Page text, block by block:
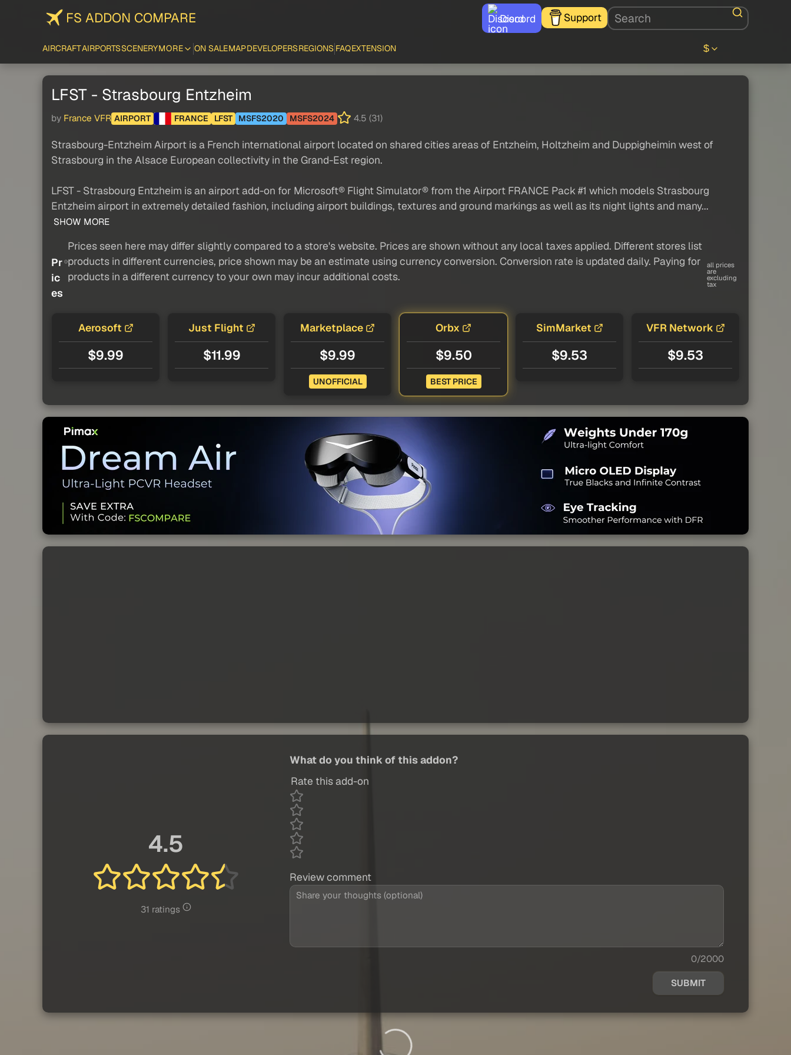
FS ADDON COMPARE Discord Support
AIRCRAFTAIRPORTSSCENERYMORE ON SALEMAPDEVELOPERSREGIONS FAQEXTENSION $
LFST - Strasbourg Entzheim
by France VFR AIRPORT FRANCE LFST MSFS2020 MSFS2024 4.5 (31)
Strasbourg-Entzheim Airport is a French international airport located on shared cities areas of Entzheim, Holtzheim and Duppigheimin west of
Strasbourg in the Alsace European collectivity in the Grand-Est region.
LFST - Strasbourg Entzheim is an airport add-on for Microsoft® Flight Simulator® from the Airport FRANCE Pack #1 which models Strasbourg
Entzheim airport in extremely detailed fashion, including airport buildings, textures and ground markings as well as its night lights and many...
SHOW MORE
Pr
ic
es
Prices seen here may differ slightly compared to a store's website. Prices are shown without any local taxes applied. Different stores list
products in different currencies, price shown may be an estimate using currency conversion. Conversion rate is updated daily. Paying for
products in a different currency to your own may incur additional costs.
all prices
are
excluding
tax
Aerosoft
$9.99
Just Flight
$11.99
Marketplace
$9.99
UNOFFICIAL
Orbx
$9.50
BEST PRICE
SimMarket
$9.53
VFR Network
$9.53
4.5
31 ratings
What do you think of this addon?
Rate this add-on
Review comment
0/2000
SUBMIT